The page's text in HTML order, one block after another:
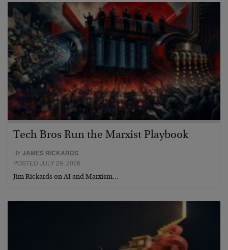
Tech Bros Run the Marxist Playbook
BYJAMES RICKARDS
POSTED JULY 29, 2026
Jim Rickards on AI and Marxism…